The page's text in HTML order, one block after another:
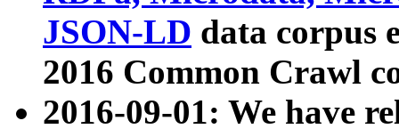
JSON-LD data corpus
2016 Common Crawl
2016-09-01: We have